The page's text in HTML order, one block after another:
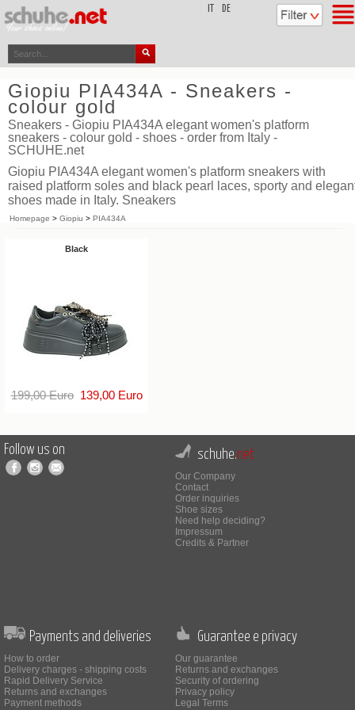
DE
Giopiu PIA434A - Sneakers -
colour gold
Sneakers - Giopiu PIA434A elegant women's platform
sneakers - colour gold - shoes - order from Italy -
SCHUHE.net
Giopiu PIA434A elegant women's platform sneakers with
raised platform soles and black pearl laces, sporty and
shoes made in Italy. Sneakers
Homepage > Giopiu > PIA434A
Black
199,00 Euro139,00 Euro
Follow us on schuhe.net
Our Company
Contact
Order inquiries
Shoe sizes
Need help deciding?
Impressum
Credits & Partner
Payments and deliveries
How to order
Delivery charges - shipping costs
Rapid Delivery Service
Returns and exchanges
Payment methods
Guarantee e privacy
Our guarantee
Returns and exchanges
Security of ordering
Privacy policy
Legal Terms